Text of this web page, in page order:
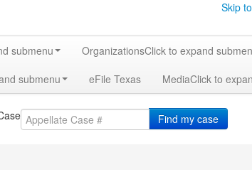
Skip
submenu OrganizationsClick to expand
submenu eFile Texas MediaClick to
Find my case